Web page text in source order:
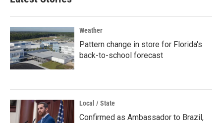
Weather
Pattern change in store for Florida's
back-to-school forecast
Local / State
Confirmed as Ambassador to Brazil,